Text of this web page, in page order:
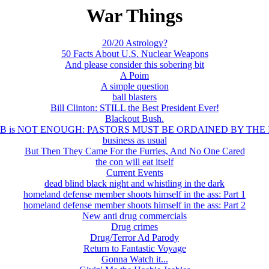
War Things
20/20 Astrology?
50 Facts About U.S. Nuclear Weapons
And please consider this sobering bit
A Poim
A simple question
ball blasters
Bill Clinton: STILL the Best President Ever!
Blackout Bush.
is NOT ENOUGH: PASTORS MUST BE ORDAINED BY THE
business as usual
But Then They Came For the Furries, And No One Cared
the con will eat itself
Current Events
dead blind black night and whistling in the dark
homeland defense member shoots himself in the ass: Part 1
homeland defense member shoots himself in the ass: Part 2
New anti drug commercials
Drug crimes
Drug/Terror Ad Parody
Return to Fantastic Voyage
Gonna Watch it...